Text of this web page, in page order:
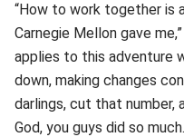
“How to work together is
Carnegie Mellon gave
applies to this adventure
down, making changes
darlings, cut that number,
God, you guys did so